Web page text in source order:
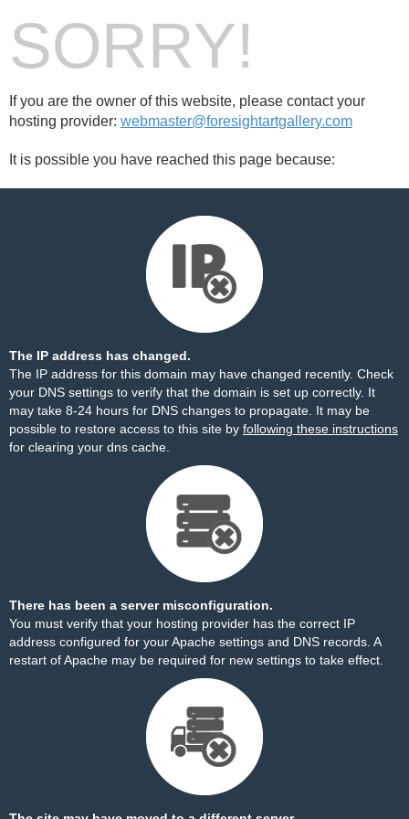
SORRY!
If you are the owner of this website, please contact your
hosting provider: webmaster@foresightartgallery.com
It is possible you have reached this page because:
The IP address has changed.
The IP address for this domain may have changed recently. Check
your DNS settings to verify that the domain is set up correctly. It
may take 8-24 hours for DNS changes to propagate. It may be
possible to restore access to this site by following these instructions
for clearing your dns cache.
There has been a server misconfiguration.
You must verify that your hosting provider has the correct IP
address configured for your Apache settings and DNS records. A
restart of Apache may be required for new settings to take effect.